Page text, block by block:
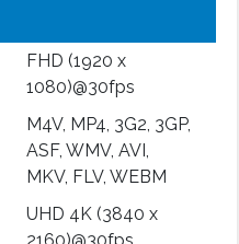
FHD (1920 x
1080)@30fps
M4V, MP4, 3G2, 3GP,
ASF, WMV, AVI,
MKV, FLV, WEBM
UHD 4K (3840 x